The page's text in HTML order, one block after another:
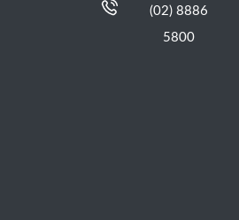
(02) 8886
5800